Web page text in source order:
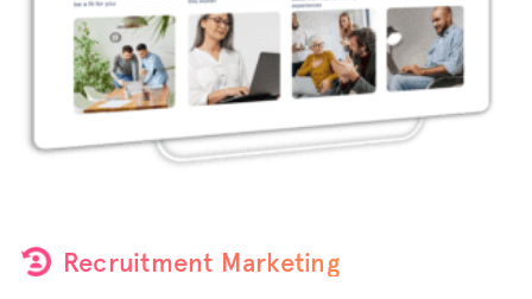
Recruitment Marketing